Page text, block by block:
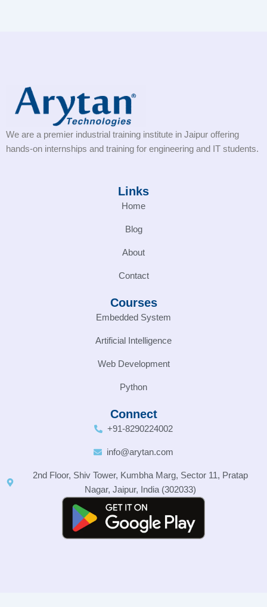
We are a premier industrial training institute in Jaipur offering
hands-on internships and training for engineering and IT students.
Links
Home
Blog
About
Contact
Courses
Embedded System
Artificial Intelligence
Web Development
Python
Connect
+91-8290224002
info@arytan.com
2nd Floor, Shiv Tower, Kumbha Marg, Sector 11, Pratap
Nagar, Jaipur, India (302033)